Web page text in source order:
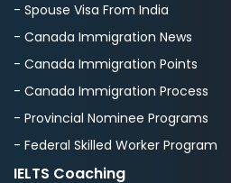
- Spouse Visa From India
- Canada Immigration News
- Canada Immigration Points
- Canada Immigration Process
- Provincial Nominee Programs
- Federal Skilled Worker Program
IELTS Coaching